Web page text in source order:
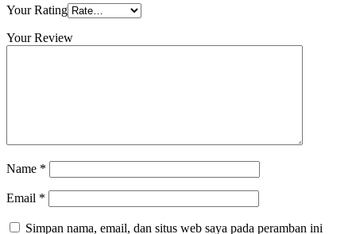
Your Rating
Your Review
Name *
Email *
Simpan nama, email, dan situs web saya pada peramban ini